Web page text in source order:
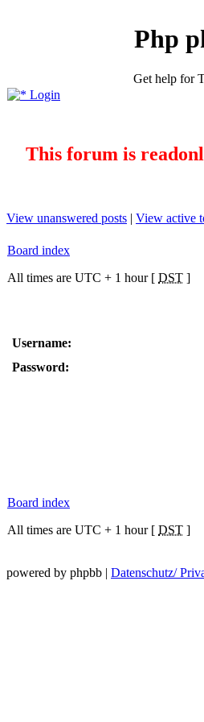
Php
Get help for
Login
This forum is
View unanswered posts | View active
Board index
All times are UTC + 1 hour [ DST ]
Username:
Password:
Board index
All times are UTC + 1 hour [ DST ]
powered by phpbb | Datenschutz/